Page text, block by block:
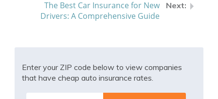
The Best Car Insurance for New
Drivers: A Comprehensive Guide
Enter your ZIP code below to view companies
that have cheap auto insurance rates.